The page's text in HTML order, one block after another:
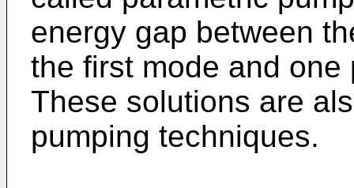
energy gap between
the first mode and
These solutions are
pumping techniques.